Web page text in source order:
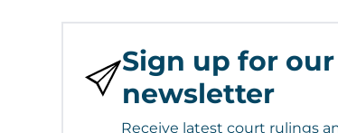
Sign up for our
newsletter
Receive latest court rulings